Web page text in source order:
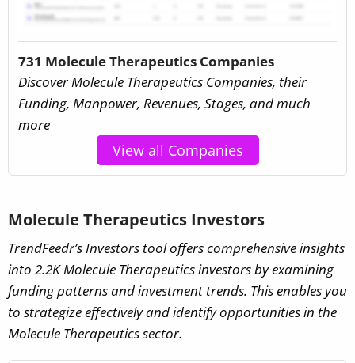
731 Molecule Therapeutics Companies
Discover Molecule Therapeutics Companies, their
Funding, Manpower, Revenues, Stages, and much
more
View all Companies
Molecule Therapeutics Investors
TrendFeedr’s Investors tool offers comprehensive insights
into 2.2K Molecule Therapeutics investors by examining
funding patterns and investment trends. This enables you
to strategize effectively and identify opportunities in the
Molecule Therapeutics sector.